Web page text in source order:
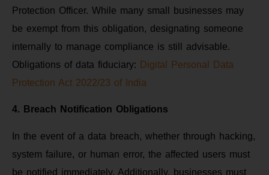
Protection Officer. While many small businesses may
be exempt from this obligation, designating someone
internally to manage compliance is still advisable.
Obligations of data fiduciary: Digital Personal Data
Protection Act 2022/23 of India
4. Breach Notification Obligations
In the event of a data breach, whether through hacking,
system failure, or human error, the affected users must
be notified immediately. Additionally, businesses must